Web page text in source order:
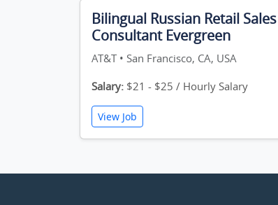
Bilingual Russian Retail Sales
Consultant Evergreen
AT&T • San Francisco, CA, USA
Salary: $21 - $25 / Hourly Salary
View Job